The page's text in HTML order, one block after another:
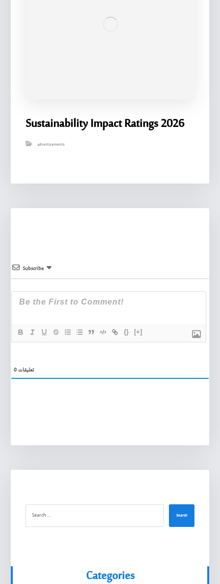
Sustainability Impact Ratings 2026
advertisements
Subscribe
{} [+]
0تعليقات
Search
Categories